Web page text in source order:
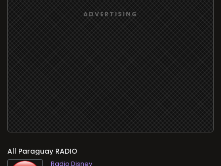
All RADIO
Radio Disney